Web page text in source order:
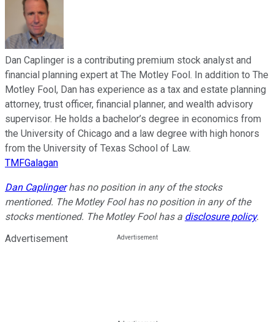
Dan Caplinger is a contributing premium stock analyst and
financial planning expert at The Motley Fool. In addition to The
Motley Fool, Dan has experience as a tax and estate planning
attorney, trust officer, financial planner, and wealth advisory
supervisor. He holds a bachelor’s degree in economics from
the University of Chicago and a law degree with high honors
from the University of Texas School of Law.
TMFGalagan
Dan Caplingerhas no position in any of the stocks
mentioned. The Motley Fool has no position in any of the
stocks mentioned. The Motley Fool has a disclosure policy.
Advertisement